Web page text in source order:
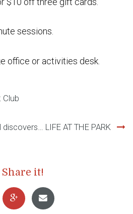
sessions.
office or activities desk.
Club
discovers… LIFE AT THE PARK
it!